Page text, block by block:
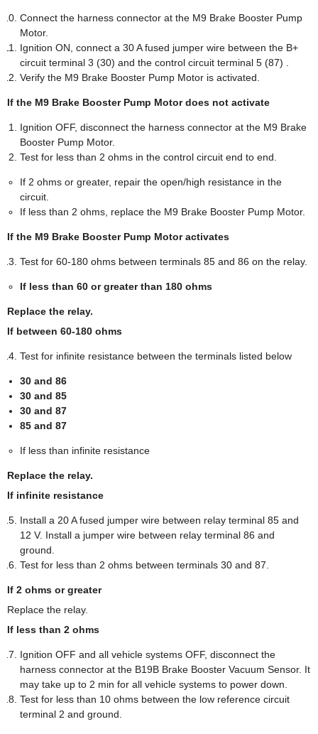
Connect the harness connector at the M9 Brake Booster Pump
Motor.
Ignition ON, connect a 30 A fused jumper wire between the B+
circuit terminal 3 (30) and the control circuit terminal 5 (87) .
Verify the M9 Brake Booster Pump Motor is activated.
If the M9 Brake Booster Pump Motor does not activate
Ignition OFF, disconnect the harness connector at the M9 Brake
Booster Pump Motor.
Test for less than 2 ohms in the control circuit end to end.
If 2 ohms or greater, repair the open/high resistance in the
circuit.
If less than 2 ohms, replace the M9 Brake Booster Pump Motor.
If the M9 Brake Booster Pump Motor activates
Test for 60-180 ohms between terminals 85 and 86 on the relay.
If less than 60 or greater than 180 ohms
Replace the relay.
If between 60-180 ohms
Test for infinite resistance between the terminals listed below
30 and 86
30 and 85
30 and 87
85 and 87
If less than infinite resistance
Replace the relay.
If infinite resistance
Install a 20 A fused jumper wire between relay terminal 85 and
12 V. Install a jumper wire between relay terminal 86 and
ground.
Test for less than 2 ohms between terminals 30 and 87.
If 2 ohms or greater
Replace the relay.
If less than 2 ohms
Ignition OFF and all vehicle systems OFF, disconnect the
harness connector at the B19B Brake Booster Vacuum Sensor. It
may take up to 2 min for all vehicle systems to power down.
Test for less than 10 ohms between the low reference circuit
terminal 2 and ground.